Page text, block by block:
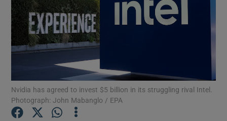
Show Motors sub sections
Nvidia has agreed to invest $5 billion in its struggling rival Intel.
Photograph: John Mabanglo / EPA